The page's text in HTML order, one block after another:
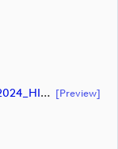
ALFRED DUNHILL LINKS CHAMPIONSHIP 2024_HIGHLIGHTS_DP World Tour_final Mcs (document) [preview]